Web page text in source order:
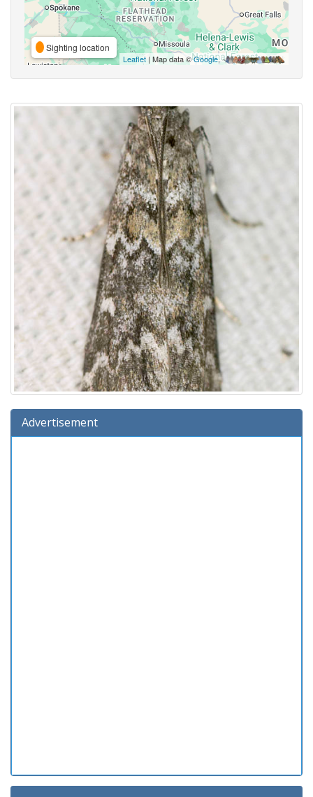
Sighting location
Leaflet | Map data ©Google,
Advertisement